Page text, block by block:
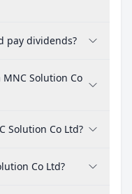
pay dividends?
Solution Co
Solution Co Ltd?
Co Ltd?